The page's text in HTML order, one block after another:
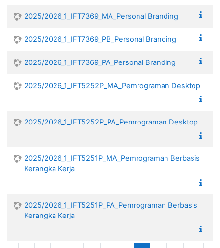
2025/2026_1_IFT7369_MA_Personal Branding
2025/2026_1_IFT7369_PB_Personal Branding
2025/2026_1_IFT7369_PA_Personal Branding
2025/2026_1_IFT5252P_MA_Pemrograman Desktop
2025/2026_1_IFT5252P_PA_Pemrograman Desktop
2025/2026_1_IFT5251P_MA_Pemrograman Berbasis
Kerangka Kerja
2025/2026_1_IFT5251P_PA_Pemrograman Berbasis
Kerangka Kerja